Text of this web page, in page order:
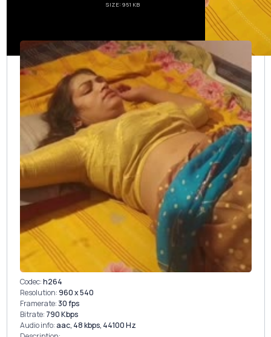
SIZE: 951 KB
Codec:h264
Resolution:960 x 540
Framerate:30 fps
Bitrate: 790 Kbps
Audio info: aac, 48 kbps, 44100 Hz